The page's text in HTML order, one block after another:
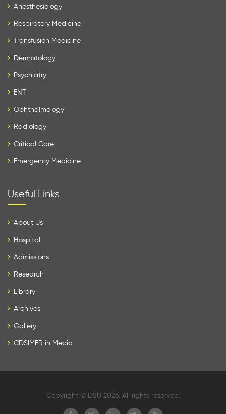
Anesthesiology
Respiratory Medicine
Transfusion Medicine
Dermatology
Psychiatry
ENT
Ophthalmology
Radiology
Critical Care
Emergency Medicine
Useful Links
About Us
Hospital
Admissions
Research
Library
Archives
Gallery
CDSIMER in Media
Copyright © DSU 2026. All rights reserved.